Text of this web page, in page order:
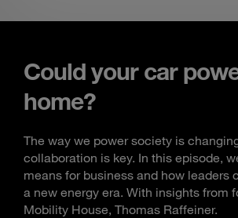
Could your car
home?
The way we power society is
collaboration is key. In this episode,
means for business and how leaders
a new energy era. With insights from
Mobility House, Thomas Raffeiner.